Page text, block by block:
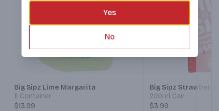
Big Sipz Lime Margarita
1l Container
$13.99
Big Sipz
200ml Can
$3.99
Yes
No